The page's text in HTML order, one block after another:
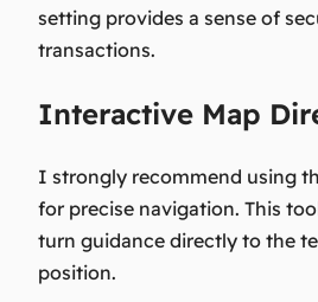
setting provides a sense of
transactions.
Interactive Map
I strongly recommend using
for precise navigation. This
turn guidance directly to the
position.